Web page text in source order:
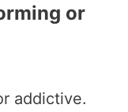
or
addictive.